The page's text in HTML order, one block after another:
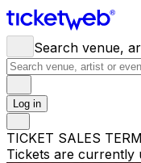
Search venue,
Log in
TICKET SALES
Tickets are currently